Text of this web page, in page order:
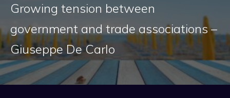
Growing tension between
government and trade associations –
Giuseppe De Carlo